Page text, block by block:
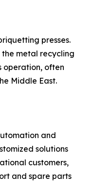
presses.
the metal recycling
operation, often
Middle East.
and
solutions
customers,
and spare parts